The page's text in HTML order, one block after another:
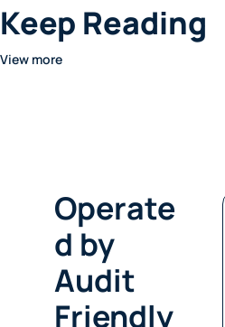
Keep Reading
View more
Operate
d by
Audit
Friendly